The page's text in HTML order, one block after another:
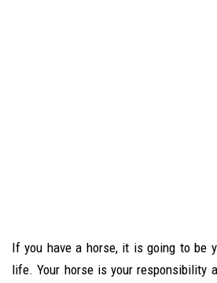
If you have a horse, it is going to be
life. Your horse is your responsibility